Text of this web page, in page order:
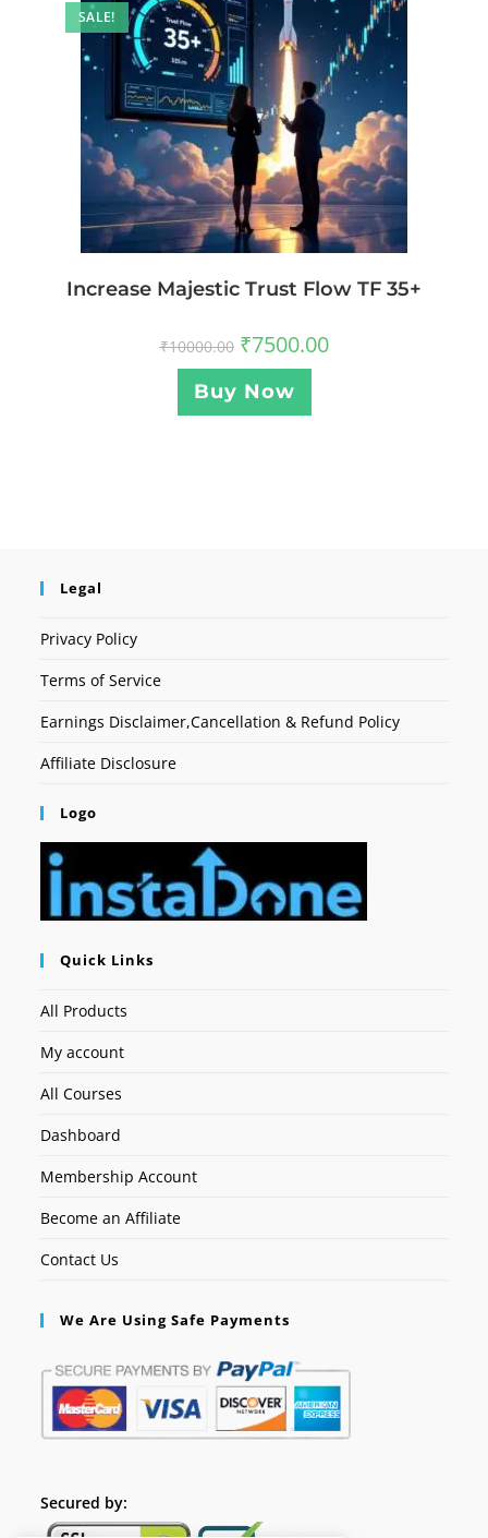
SALE!
Increase Majestic Trust Flow TF 35+
₹10000.00 ₹7500.00
Buy Now
Legal
Privacy Policy
Terms of Service
Earnings Disclaimer,Cancellation & Refund Policy
Affiliate Disclosure
Logo
Quick Links
All Products
My account
All Courses
Dashboard
Membership Account
Become an Affiliate
Contact Us
We Are Using Safe Payments
Secured by: